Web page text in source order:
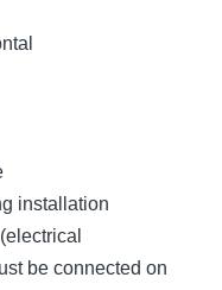
installation
be connected on